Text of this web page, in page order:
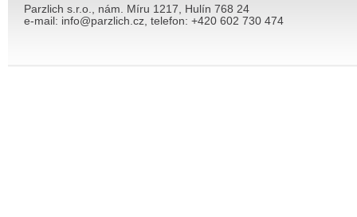
Parzlich s.r.o., nám. Míru 1217, Hulín 768 24
e-mail: info@parzlich.cz, telefon: +420 602 730 474